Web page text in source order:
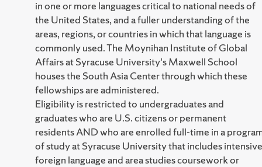
in one or more languages critical to national needs of
the United States, and a fuller understanding of the
areas, regions, or countries in which that language is
commonly used. The Moynihan Institute of Global
Affairs at Syracuse University's Maxwell School
houses the South Asia Center through which these
fellowships are administered.
Eligibility is restricted to undergraduates and
graduates who are U.S. citizens or permanent
residents AND who are enrolled full-time in a
of study at Syracuse University that includes intensive
foreign language and area studies coursework or